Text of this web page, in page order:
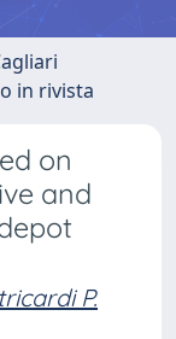
in rivista
on
and
P.